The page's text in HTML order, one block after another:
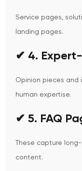
Service pages,
landing pages.
✔ 4.
Opinion pieces and
human expertise.
✔ 5. FAQ
These capture
content.